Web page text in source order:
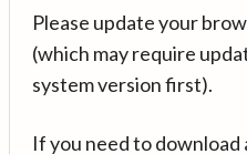
Please update your
(which may require
system version first).
If you need to download